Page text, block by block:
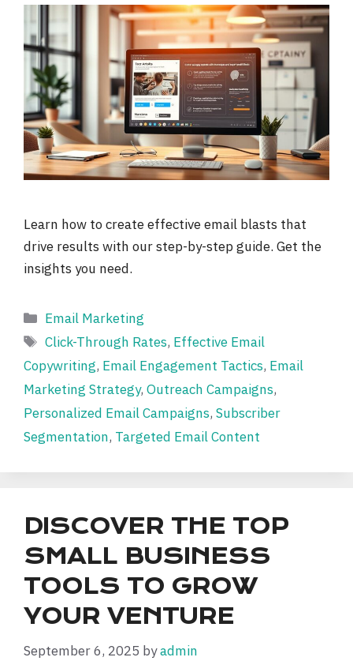
Learn how to create effective email blasts that
drive results with our step-by-step guide. Get the
insights you need.
Categories
Email Marketing
Tags
Click-Through Rates, Effective Email
Copywriting, Email Engagement Tactics, Email
Marketing Strategy, Outreach Campaigns,
Personalized Email Campaigns, Subscriber
Segmentation, Targeted Email Content
DISCOVER THE TOP
SMALL BUSINESS
TOOLS TO GROW
YOUR VENTURE
September 6, 2025 byadmin